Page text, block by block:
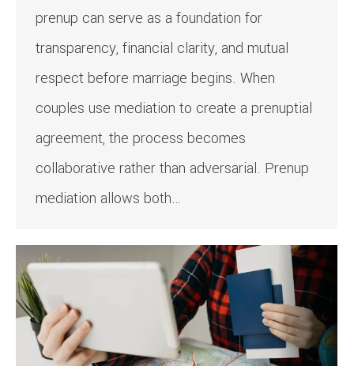
prenup can serve as a foundation for
transparency, financial clarity, and mutual
respect before marriage begins. When
couples use mediation to create a prenuptial
agreement, the process becomes
collaborative rather than adversarial. Prenup
mediation allows both…